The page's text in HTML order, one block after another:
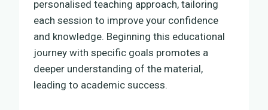
personalised teaching approach, tailoring
each session to improve your confidence
and knowledge. Beginning this educational
journey with specific goals promotes a
deeper understanding of the material,
leading to academic success.